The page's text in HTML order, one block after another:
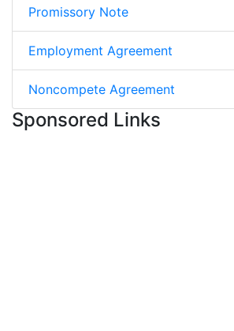
Promissory Note
Employment Agreement
Noncompete Agreement
Sponsored Links